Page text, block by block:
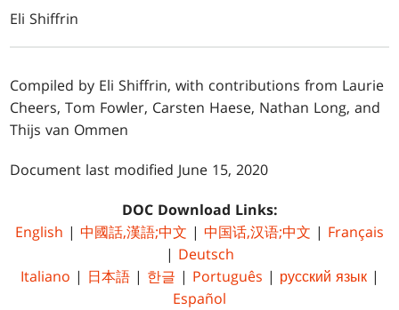
Eli Shiffrin
Compiled by Eli Shiffrin, with contributions from Laurie
Cheers, Tom Fowler, Carsten Haese, Nathan Long, and
Thijs van Ommen
Document last modified June 15, 2020
DOC Download Links:
English | 中國話,漢語;中文 | 中国话,汉语;中文 | Français
| Deutsch
Italiano | 日本語| 한글 | Português | русский язык|
Español